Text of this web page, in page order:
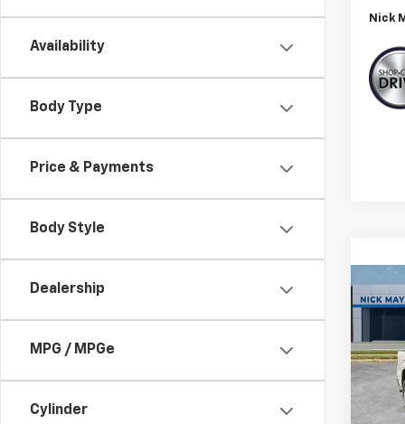
Availability
Body Type
Price & Payments
Body Style
Dealership
MPG / MPGe
Cylinder
Nick
Used
VIN:
Model: